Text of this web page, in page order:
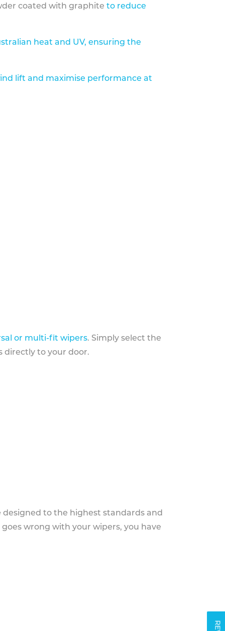
coated with graphite to reduce
heat and UV, ensuring the
lift and maximise performance at
or multi-fit wipers. Simply select the
directly to your door.
to the highest standards and
wrong with your wipers, you have